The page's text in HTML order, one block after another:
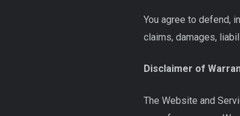
You agree to defend,
claims, damages,
Disclaimer of
The Website and